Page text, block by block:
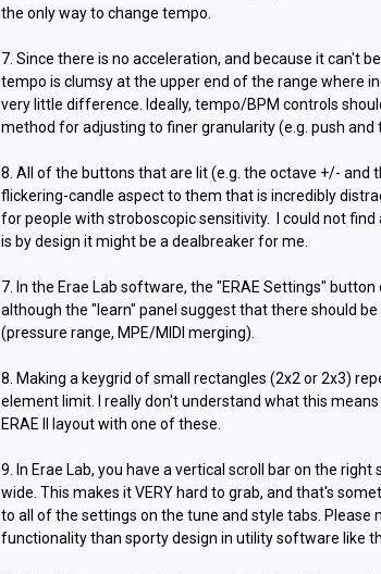
the only way to change tempo.
7. Since there is no acceleration, and because it can't
tempo is clumsy at the upper end of the range where
very little difference. Ideally, tempo/BPM controls
method for adjusting to finer granularity (e.g. push and
8. All of the buttons that are lit (e.g. the octave +/- and
flickering-candle aspect to them that is incredibly
for people with stroboscopic sensitivity. I could not
is by design it might be a dealbreaker for me.
7. In the Erae Lab software, the "ERAE Settings"
although the "learn" panel suggest that there should
(pressure range, MPE/MIDI merging).
8. Making a keygrid of small rectangles (2x2 or 2x3)
element limit. I really don't understand what this
ERAE II layout with one of these.
9. In Erae Lab, you have a vertical scroll bar on the
wide. This makes it VERY hard to grab, and that's
to all of the settings on the tune and style tabs. Please
functionality than sporty design in utility software like